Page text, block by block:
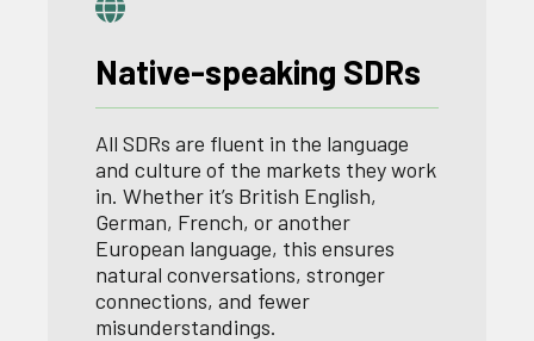
Native-speaking SDRs
All SDRs are fluent in the language
and culture of the markets they work
in. Whether it’s British English,
German, French, or another
European language, this ensures
natural conversations, stronger
connections, and fewer
misunderstandings.